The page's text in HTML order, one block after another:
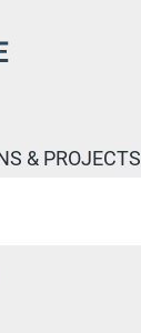
& PROJECTS